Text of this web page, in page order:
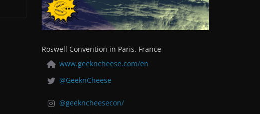
Roswell Convention in Paris, France
www.geekncheese.com/en
@GeeknCheese
@geekncheesecon/